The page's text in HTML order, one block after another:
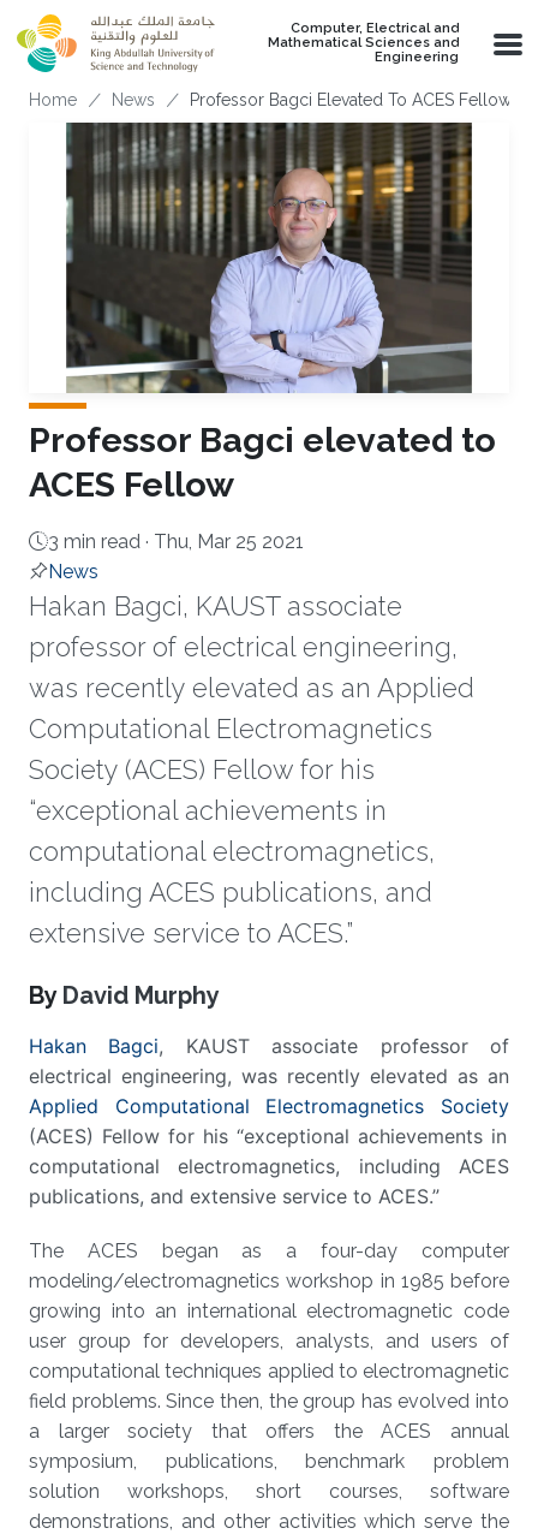
Skip to main content
Computer, Electrical and
Mathematical Sciences and
Engineering
Breadcrumb
Home News Professor Bagci Elevated To ACES Fellow
Professor Bagci elevated to
ACES Fellow
3 min read · Thu, Mar 25 2021
News
Hakan Bagci, KAUST associate
professor of electrical engineering,
was recently elevated as an Applied
Computational Electromagnetics
Society (ACES) Fellow for his
“exceptional achievements in
computational electromagnetics,
including ACES publications, and
extensive service to ACES.”
About
By David Murphy
Hakan Bagci, KAUST associate professor of
electrical engineering, was recently elevated as an
Applied Computational Electromagnetics Society
(ACES) Fellow for his “exceptional achievements in
computational electromagnetics, including ACES
publications, and extensive service to ACES.”
The ACES began as a four-day computer
modeling/electromagnetics workshop in 1985 before
growing into an international electromagnetic code
user group for developers, analysts, and users of
computational techniques applied to electromagnetic
field problems. Since then, the group has evolved into
a larger society that offers the ACES annual
symposium, publications, benchmark problem
solution workshops, short courses, software
demonstrations, and other activities which serve the